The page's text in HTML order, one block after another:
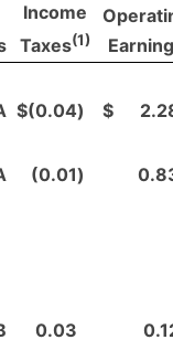
Income
Taxes(1)
$(0.04) $
(0.01)
0.03